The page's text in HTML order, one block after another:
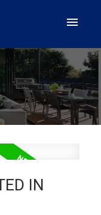
IN